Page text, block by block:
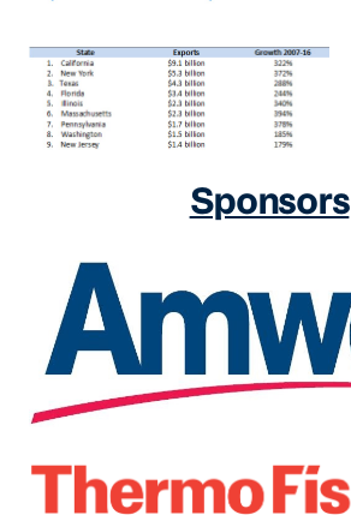
Sponsors